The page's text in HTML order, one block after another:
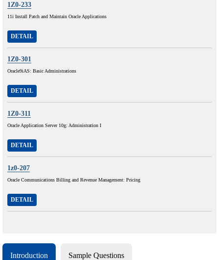
1Z0-233
11i Install Patch and Maintain Oracle Applications
DETAIL
1Z0-301
Oracle9iAS: Basic Administrations
DETAIL
1Z0-311
Oracle Application Server 10g: Administration I
DETAIL
1z0-207
Oracle Communications Billing and Revenue Management: Pricing
DETAIL
Introduction Sample Questions